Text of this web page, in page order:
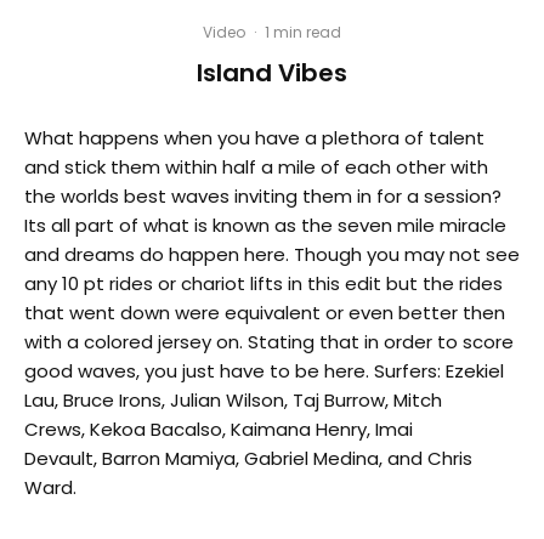
Video · 1 min read
Island Vibes
What happens when you have a plethora of talent
and stick them within half a mile of each other with
the worlds best waves inviting them in for a session?
Its all part of what is known as the seven mile miracle
and dreams do happen here. Though you may not see
any 10 pt rides or chariot lifts in this edit but the rides
that went down were equivalent or even better then
with a colored jersey on. Stating that in order to score
good waves, you just have to be here. Surfers: Ezekiel
Lau, Bruce Irons, Julian Wilson, Taj Burrow, Mitch
Crews, Kekoa Bacalso, Kaimana Henry, Imai
Devault, Barron Mamiya, Gabriel Medina, and Chris
Ward.